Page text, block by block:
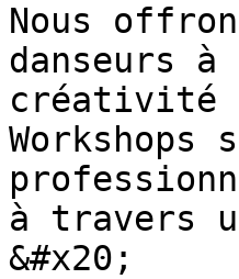
Nous
danseurs
créativité
Workshops
à travers
&#x20;